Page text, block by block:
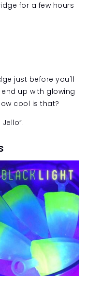
for a few hours
just before you'll
up with glowing
cool is that?